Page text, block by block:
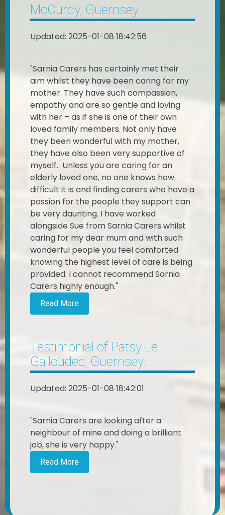
McCurdy, Guernsey.
Updated: 2025-01-08 18:42:56
"Sarnia Carers has certainly met their
aim whilst they have been caring for my
mother. They have such compassion,
empathy and are so gentle and loving
with her – as if she is one of their own
loved family members. Not only have
they been wonderful with my mother,
they have also been very supportive of
myself. Unless you are caring for an
elderly loved one, no one knows how
difficult it is and finding carers who have a
passion for the people they support can
be very daunting. I have worked
alongside Sue from Sarnia Carers whilst
caring for my dear mum and with such
wonderful people you feel comforted
knowing the highest level of care is being
provided. I cannot recommend Sarnia
Carers highly enough."
Read More
Testimonial of Patsy Le
Galloudec, Guernsey.
Updated: 2025-01-08 18:42:01
"Sarnia Carers are looking after a
neighbour of mine and doing a brilliant
job, she is very happy."
Read More